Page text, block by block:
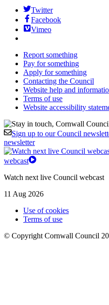
Twitter
Facebook
Vimeo
Report something
Pay for something
Apply for something
Contacting the Council
Website help and
Terms of use
Website accessibility
Sign up to our Council
newsletter
webcast
Watch next live Council webcast
11 Aug 2026
Use of cookies
Terms of use
© Copyright Cornwall Council